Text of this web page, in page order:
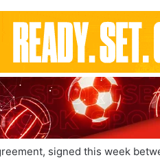
assets, marking a